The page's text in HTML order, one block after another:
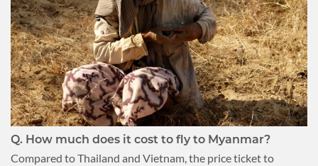
Q. How much does it cost to fly to Myanmar?
Compared to Thailand and Vietnam, the price ticket to